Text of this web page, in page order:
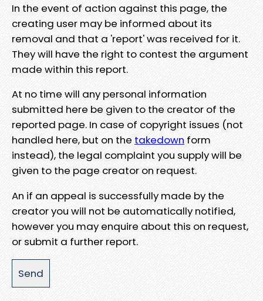
In the event of action against this page, the
creating user may be informed about its
removal and that a 'report' was received for it.
They will have the right to contest the argument
made within this report.
At no time will any personal information
submitted here be given to the creator of the
reported page. In case of copyright issues (not
handled here, but on the takedown form
instead), the legal complaint you supply will be
given to the page creator on request.
An if an appeal is successfully made by the
creator you will not be automatically notified,
however you may enquire about this on request,
or submit a further report.